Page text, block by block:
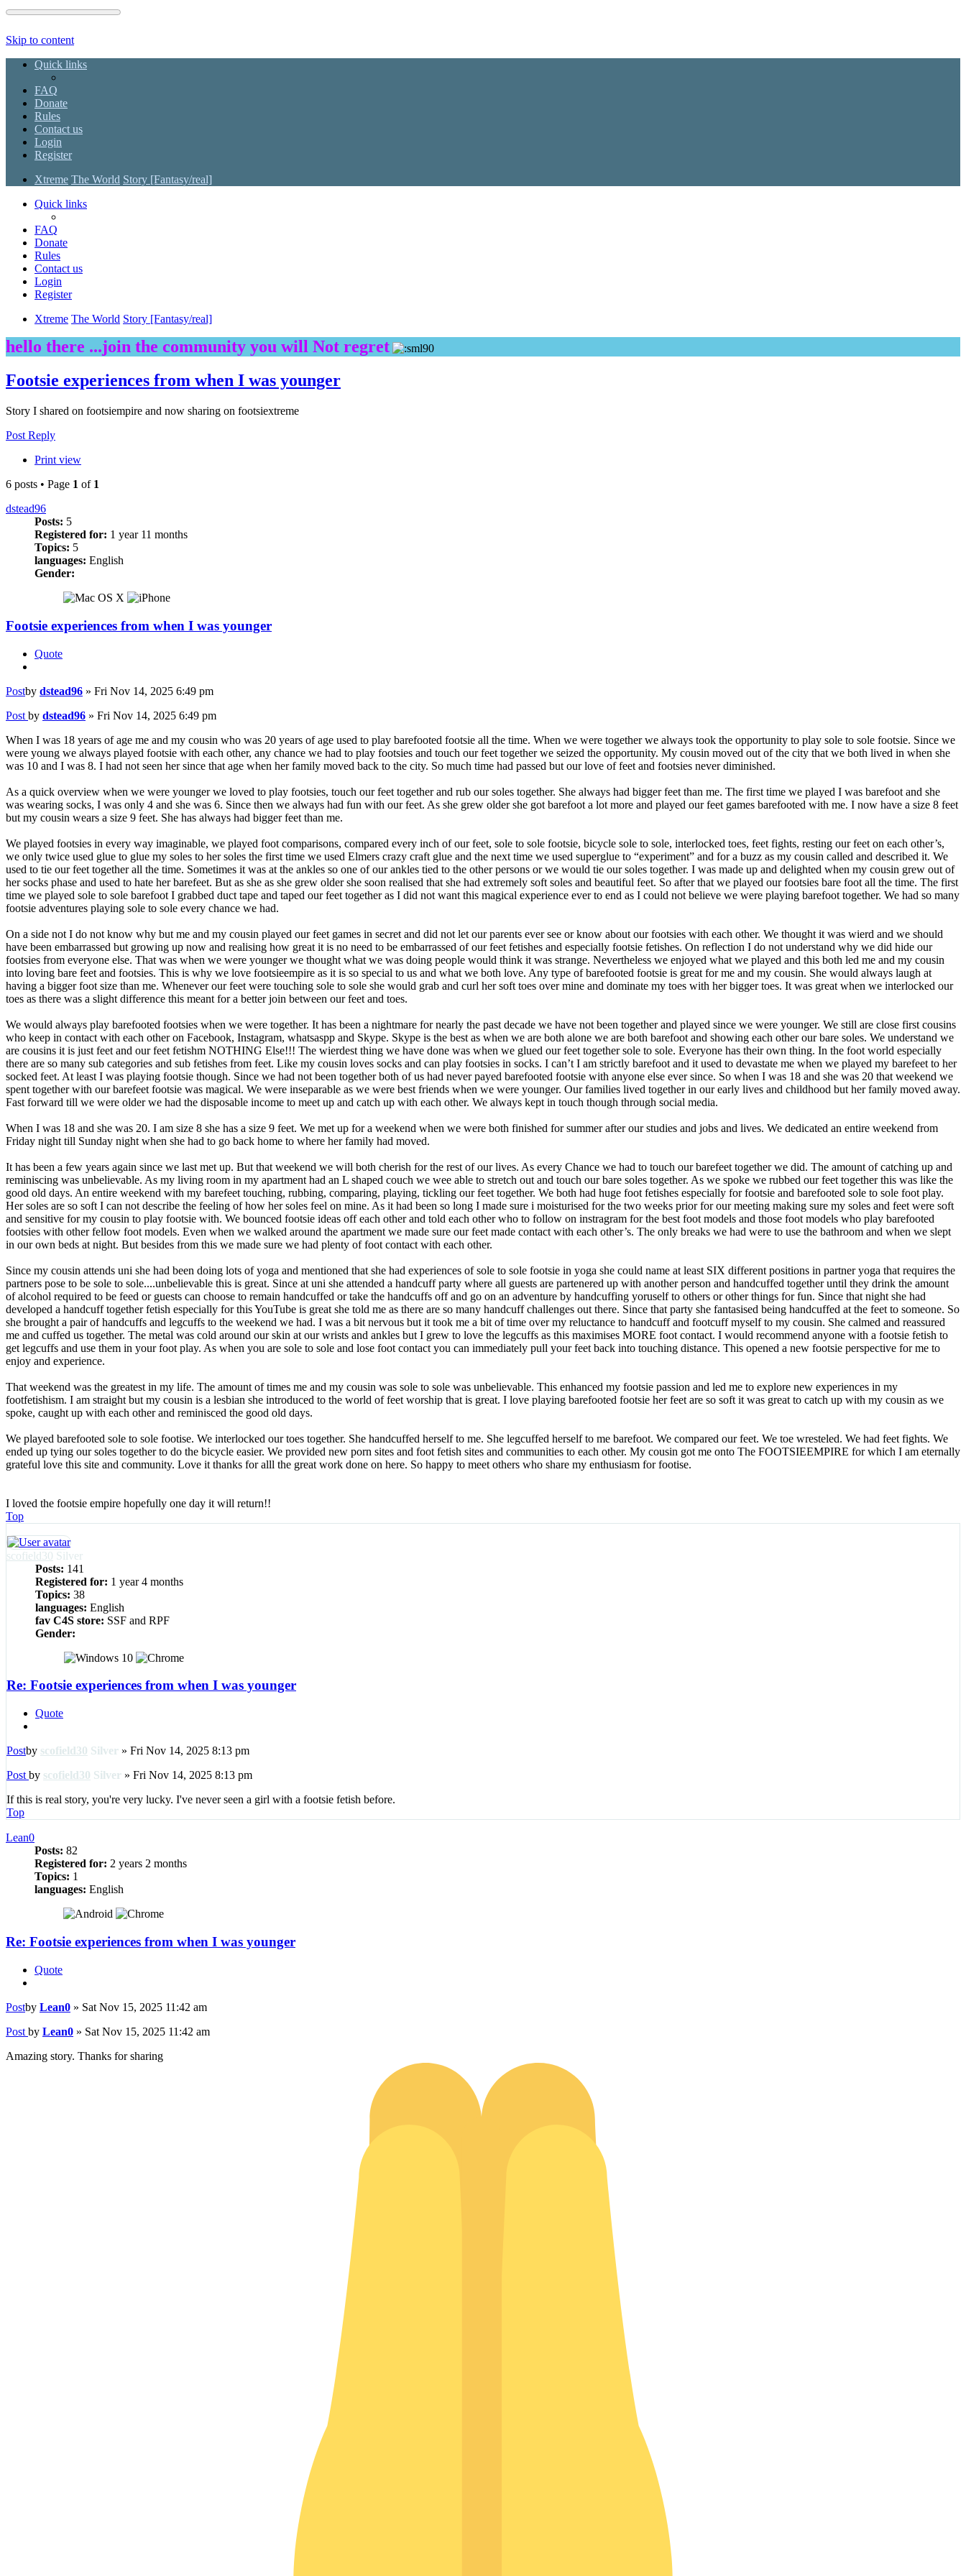
Skip to content
Quick links
FAQ
Donate
Rules
Contact us
Login
Register
Xtreme The World Story [Fantasy/real]
Quick links
FAQ
Donate
Rules
Contact us
Login
Register
Xtreme The World Story [Fantasy/real]
hello there ...join the community you will Not regret
Footsie experiences from when I was younger
Story I shared on footsiempire and now sharing on footsiextreme
Post Reply
Print view
6 posts • Page 1 of 1
dstead96
Posts: 5
Registered for: 1 year 11 months
Topics: 5
languages: English
Gender:
Footsie experiences from when I was younger
Quote
Postby dstead96 » Fri Nov 14, 2025 6:49 pm
Post by dstead96 » Fri Nov 14, 2025 6:49 pm
When I was 18 years of age me and my cousin who was 20 years of age used to play barefooted footsie all the time. When we were together we always took the opportunity to play sole to sole footsie. Since we
were young we always played footsie with each other, any chance we had to play footsies and touch our feet together we seized the opportunity. My cousin moved out of the city that we both lived in when she
was 10 and I was 8. I had not seen her since that age when her family moved back to the city. So much time had passed but our love of feet and footsies never diminished.
As a quick overview when we were younger we loved to play footsies, touch our feet together and rub our soles together. She always had bigger feet than me. The first time we played I was barefoot and she
was wearing socks, I was only 4 and she was 6. Since then we always had fun with our feet. As she grew older she got barefoot a lot more and played our feet games barefooted with me. I now have a size 8 feet
but my cousin wears a size 9 feet. She has always had bigger feet than me.
We played footsies in every way imaginable, we played foot comparisons, compared every inch of our feet, sole to sole footsie, bicycle sole to sole, interlocked toes, feet fights, resting our feet on each other’s,
we only twice used glue to glue my soles to her soles the first time we used Elmers crazy craft glue and the next time we used superglue to “experiment” and for a buzz as my cousin called and described it. We
used to tie our feet together all the time. Sometimes it was at the ankles so one of our ankles tied to the other persons or we would tie our soles together. I was made up and delighted when my cousin grew out of
her socks phase and used to hate her barefeet. But as she as she grew older she soon realised that she had extremely soft soles and beautiful feet. So after that we played our footsies bare foot all the time. The first
time we played sole to sole barefoot I grabbed duct tape and taped our feet together as I did not want this magical experience ever to end as I could not believe we were playing barefoot together. We had so many
footsie adventures playing sole to sole every chance we had.
On a side not I do not know why but me and my cousin played our feet games in secret and did not let our parents ever see or know about our footsies with each other. We thought it was wierd and we should
have been embarrassed but growing up now and realising how great it is no need to be embarrassed of our feet fetishes and especially footsie fetishes. On reflection I do not understand why we did hide our
footsies from everyone else. That was when we were younger we thought what we was doing people would think it was strange. Nevertheless we enjoyed what we played and this both led me and my cousin
into loving bare feet and footsies. This is why we love footsieempire as it is so special to us and what we both love. Any type of barefooted footsie is great for me and my cousin. She would always laugh at
having a bigger foot size than me. Whenever our feet were touching sole to sole she would grab and curl her soft toes over mine and dominate my toes with her bigger toes. It was great when we interlocked our
toes as there was a slight difference this meant for a better join between our feet and toes.
We would always play barefooted footsies when we were together. It has been a nightmare for nearly the past decade we have not been together and played since we were younger. We still are close first cousins
who keep in contact with each other on Facebook, Instagram, whatsaspp and Skype. Skype is the best as when we are both alone we are both barefoot and showing each other our bare soles. We understand we
are cousins it is just feet and our feet fetishm NOTHING Else!!! The wierdest thing we have done was when we glued our feet together sole to sole. Everyone has their own thing. In the foot world especially
there are so many sub categories and sub fetishes from feet. Like my cousin loves socks and can play footsies in socks. I can’t I am strictly barefoot and it used to devastate me when we played my barefeet to her
socked feet. At least I was playing footsie though. Since we had not been together both of us had never payed barefooted footsie with anyone else ever since. So when I was 18 and she was 20 that weekend we
spent together with our barefeet footsie was magical. We were inseparable as we were best friends when we were younger. Our families lived together in our early lives and childhood but her family moved away.
Fast forward till we were older we had the disposable income to meet up and catch up with each other. We always kept in touch though through social media.
When I was 18 and she was 20. I am size 8 she has a size 9 feet. We met up for a weekend when we were both finished for summer after our studies and jobs and lives. We dedicated an entire weekend from
Friday night till Sunday night when she had to go back home to where her family had moved.
It has been a few years again since we last met up. But that weekend we will both cherish for the rest of our lives. As every Chance we had to touch our barefeet together we did. The amount of catching up and
reminiscing was unbelievable. As my living room in my apartment had an L shaped couch we wee able to stretch out and touch our bare soles together. As we spoke we rubbed our feet together this was like the
good old days. An entire weekend with my barefeet touching, rubbing, comparing, playing, tickling our feet together. We both had huge foot fetishes especially for footsie and barefooted sole to sole foot play.
Her soles are so soft I can not describe the feeling of how her soles feel on mine. As it had been so long I made sure i moisturised for the two weeks prior for our meeting making sure my soles and feet were soft
and sensitive for my cousin to play footsie with. We bounced footsie ideas off each other and told each other who to follow on instragram for the best foot models and those foot models who play barefooted
footsies with other fellow foot models. Even when we walked around the apartment we made sure our feet made contact with each other’s. The only breaks we had were to use the bathroom and when we slept
in our own beds at night. But besides from this we made sure we had plenty of foot contact with each other.
Since my cousin attends uni she had been doing lots of yoga and mentioned that she had experiences of sole to sole footsie in yoga she could name at least SIX different positions in partner yoga that requires the
partners pose to be sole to sole....unbelievable this is great. Since at uni she attended a handcuff party where all guests are partenered up with another person and handcuffed together until they drink the amount
of alcohol required to be feed or guests can choose to remain handcuffed or take the handcuffs off and go on an adventure by handcuffing yoruself to others or other things for fun. Since that night she had
developed a handcuff together fetish especially for this YouTube is great she told me as there are so many handcuff challenges out there. Since that party she fantasised being handcuffed at the feet to someone. So
she brought a pair of handcuffs and legcuffs to the weekend we had. I was a bit nervous but it took me a bit of time over my reluctance to handcuff and footcuff myself to my cousin. She calmed and reassured
me and cuffed us together. The metal was cold around our skin at our wrists and ankles but I grew to love the legcuffs as this maximises MORE foot contact. I would recommend anyone with a footsie fetish to
get legcuffs and use them in your foot play. As when you are sole to sole and lose foot contact you can immediately pull your feet back into touching distance. This opened a new footsie perspective for me to
enjoy and experience.
That weekend was the greatest in my life. The amount of times me and my cousin was sole to sole was unbelievable. This enhanced my footsie passion and led me to explore new experiences in my
footfetishism. I am straight but my cousin is a lesbian she introduced to the world of feet worship that is great. I love playing barefooted footsie her feet are so soft it was great to catch up with my cousin as we
spoke, caught up with each other and reminisced the good old days.
We played barefooted sole to sole footise. We interlocked our toes together. She handcuffed herself to me. She legcuffed herself to me barefoot. We compared our feet. We toe wresteled. We had feet fights. We
ended up tying our soles together to do the bicycle easier. We provided new porn sites and foot fetish sites and communities to each other. My cousin got me onto The FOOTSIEEMPIRE for which I am eternally
grateful love this site and community. Love it thanks for alll the great work done on here. So happy to meet others who share my enthusiasm for footise.
I loved the footsie empire hopefully one day it will return!!
Top
scofield30 Silver
Posts: 141
Registered for: 1 year 4 months
Topics: 38
languages: English
fav C4S store: SSF and RPF
Gender:
Re: Footsie experiences from when I was younger
Quote
Postby scofield30 Silver » Fri Nov 14, 2025 8:13 pm
Post by scofield30 Silver » Fri Nov 14, 2025 8:13 pm
If this is real story, you're very lucky. I've never seen a girl with a footsie fetish before.
Top
Lean0
Posts: 82
Registered for: 2 years 2 months
Topics: 1
languages: English
Re: Footsie experiences from when I was younger
Quote
Postby Lean0 » Sat Nov 15, 2025 11:42 am
Post by Lean0 » Sat Nov 15, 2025 11:42 am
Amazing story. Thanks for sharing